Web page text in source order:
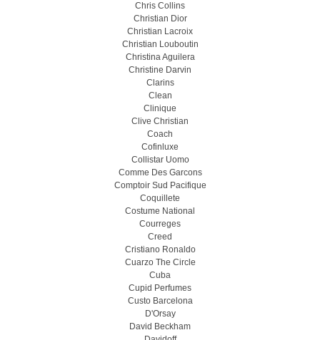
Chris Collins
Christian Dior
Christian Lacroix
Christian Louboutin
Christina Aguilera
Christine Darvin
Clarins
Clean
Clinique
Clive Christian
Coach
Cofinluxe
Collistar Uomo
Comme Des Garcons
Comptoir Sud Pacifique
Coquillete
Costume National
Courreges
Creed
Cristiano Ronaldo
Cuarzo The Circle
Cuba
Cupid Perfumes
Custo Barcelona
D'Orsay
David Beckham